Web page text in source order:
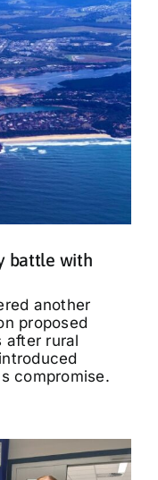
battle with
another
proposed
after rural
compromise.